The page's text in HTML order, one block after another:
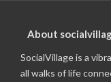
About
SocialVillage is a
all walks of life